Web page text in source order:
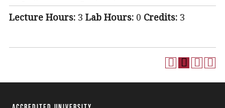
Lecture Hours: 3 Lab Hours: 0 Credits: 3